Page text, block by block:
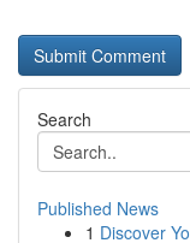
Search
Published News
1 Discover